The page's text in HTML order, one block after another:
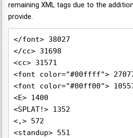
remaining XML tags due to the
provide.
</font> 38027
</cc> 31698
<cc> 31571
<font color="#00ffff">
<font color="#00ff00">
<E> 1400
<SPLAT!> 1352
<,> 572
<standup> 551